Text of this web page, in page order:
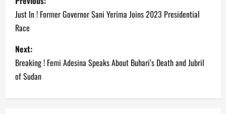
o
s
t
n
a
Just In ! Former Governor Sani Yerima Joins 2023 Presidential
Race
Next:
Breaking ! Femi Adesina Speaks About Buhari’s Death and Jubril
of Sudan